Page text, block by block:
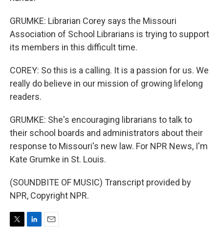
GRUMKE: Librarian Corey says the Missouri
Association of School Librarians is trying to support
its members in this difficult time.
COREY: So this is a calling. It is a passion for us. We
really do believe in our mission of growing lifelong
readers.
GRUMKE: She's encouraging librarians to talk to
their school boards and administrators about their
response to Missouri's new law. For NPR News, I'm
Kate Grumke in St. Louis.
(SOUNDBITE OF MUSIC) Transcript provided by
NPR, Copyright NPR.